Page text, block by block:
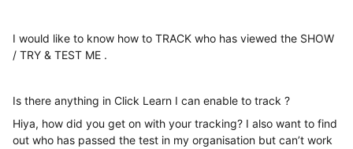
I would like to know how to TRACK who has viewed the SHOW
/ TRY & TEST ME .
Is there anything in Click Learn I can enable to track ?
Hiya, how did you get on with your tracking? I also want to find
out who has passed the test in my organisation but can’t work